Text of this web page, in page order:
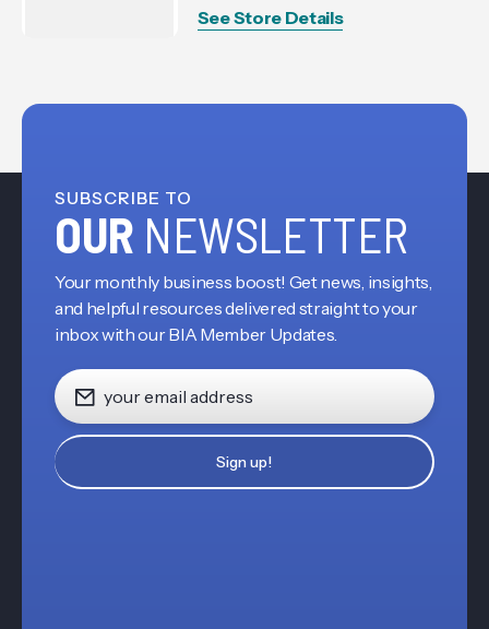
See Store Details
SUBSCRIBE TO
OUR NEWSLETTER
Your monthly business boost! Get news, insights,
and helpful resources delivered straight to your
inbox with our BIA Member Updates.